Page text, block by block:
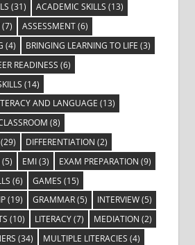
(31) ACADEMIC SKILLS (13)
(7) ASSESSMENT(6)
(4) BRINGING LEARNING TO LIFE (3)
READINESS (6)
(14)
AND LANGUAGE (13)
(8)
(29) DIFFERENTIATION (2)
(5) EMI(3) EXAM PREPARATION (9)
(6) GAMES (15)
(19) GRAMMAR(5) INTERVIEW(5)
(10) LITERACY(7) MEDIATION (2)
(34) MULTIPLE LITERACIES (4)